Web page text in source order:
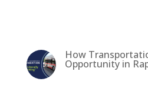
b
o n
How
Opportunity in